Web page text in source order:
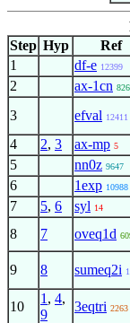
Step Hyp Ref
1
df-e 12399
2 ax-1cn
3 efval 12411
4 2, 3 ax-mp 5
5 nn0z 9647
6 1exp 10988
7 5, 6 syl 14
8 7 oveq1d
9 8 sumeq2i
10
1 , 4,
9
3eqtri 2263